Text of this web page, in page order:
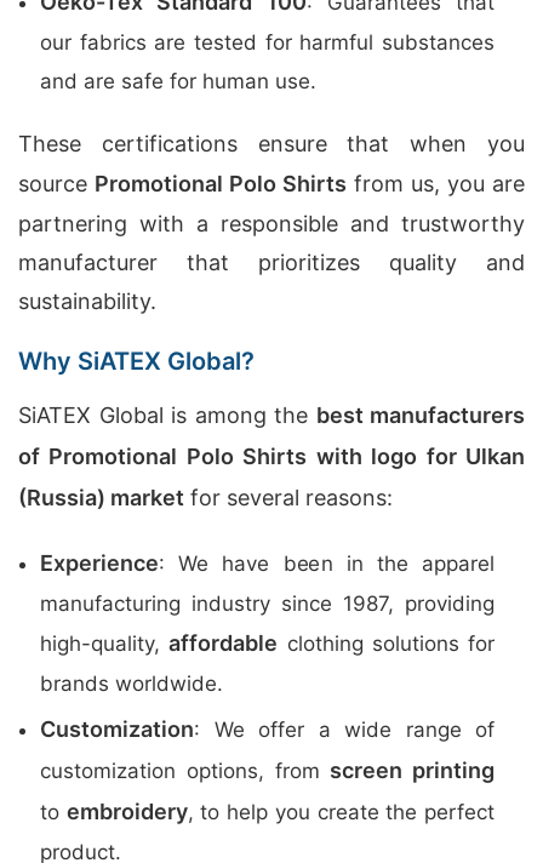
our fabrics are tested for harmful substances
and are safe for human use.
These certifications ensure that when you
source Promotional Polo Shirts from us, you are
partnering with a responsible and trustworthy
manufacturer that prioritizes quality and
sustainability.
Why SiATEX Global?
SiATEX Global is among the best manufacturers
of Promotional Polo Shirts with logo for Ulkan
(Russia) market for several reasons:
Experience: We have been in the apparel
manufacturing industry since 1987, providing
high-quality,affordable clothing solutions for
brands worldwide.
Customization: We offer a wide range of
customization options, from screen printing
to embroidery, to help you create the perfect
product.